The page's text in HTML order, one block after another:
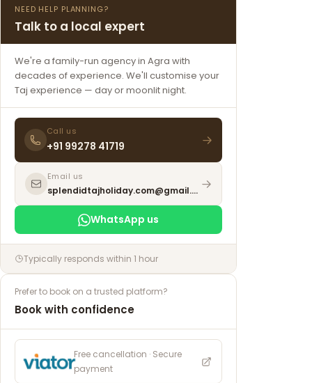
NEED HELP PLANNING?
Talk to a local expert
We're a family-run agency in Agra with
decades of experience. We'll customise your
Taj experience — day or moonlit night.
Call us
+91 99278 41719
Email us
splendidtajholiday.com@gmail.com
WhatsApp us
Typically responds within 1 hour
Prefer to book on a trusted platform?
Book with confidence
Free cancellation · Secure
payment